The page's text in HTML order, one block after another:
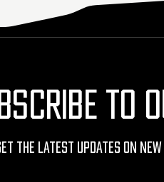
TO
The Latest Updates On